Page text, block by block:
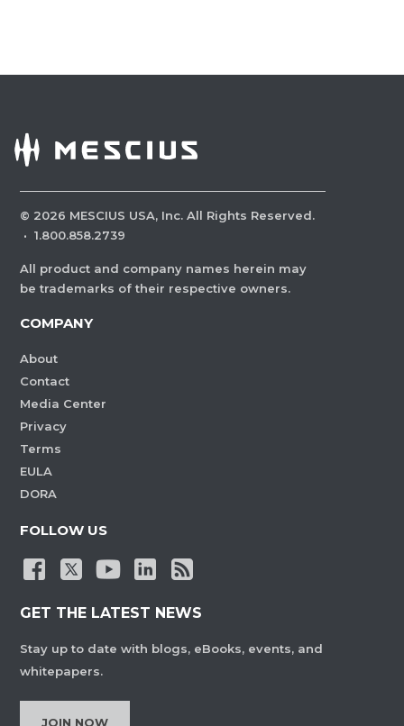
© 2026 MESCIUS USA, Inc. All Rights Reserved.
· 1.800.858.2739
All product and company names herein may
be trademarks of their respective owners.
COMPANY
About
Contact
Media Center
Privacy
Terms
EULA
DORA
FOLLOW US
GET THE LATEST NEWS
Stay up to date with blogs, eBooks, events, and
whitepapers.
JOIN NOW